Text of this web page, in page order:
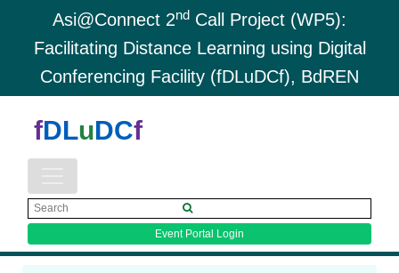
Asi@Connect 2nd Call Project (WP5):
Facilitating Distance Learning using Digital
Conferencing Facility (fDLuDCf), BdREN
fDLuDCf
Event Portal Login